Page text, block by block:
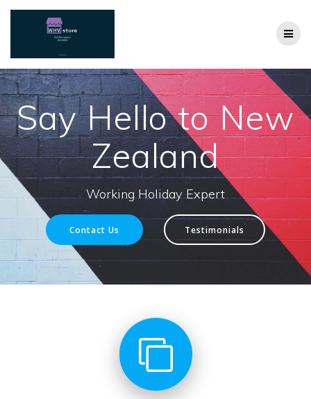
Say Hello to New
Zealand
Working Holiday Expert
Contact Us Testimonials